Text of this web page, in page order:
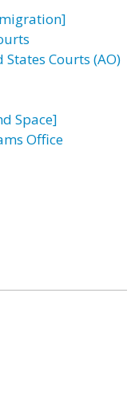
Courts (AO)
Space]
Office